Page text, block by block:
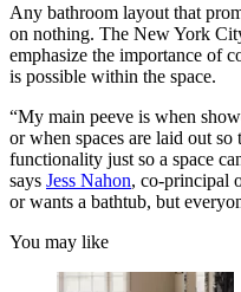
Any bathroom layout that
on nothing. The New York
emphasize the importance of
is possible within the space.
“My main peeve is when
or when spaces are laid out
functionality just so a space
says Jess Nahon, co-principal
or wants a bathtub, but
You may like